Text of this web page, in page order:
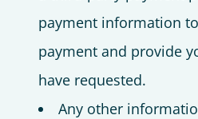
payment information
payment and provide
have requested.
Any other